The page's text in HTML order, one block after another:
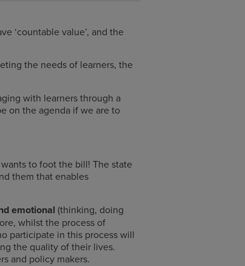
‘countable value’, and the
the needs of learners, the
with learners through a
on the agenda if we are to
to foot the bill! The state
them that enables
emotional (thinking, doing
whilst the process of
participate in this process will
the quality of their lives.
and policy makers.